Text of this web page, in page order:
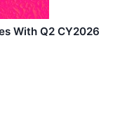
With Q2 CY2026